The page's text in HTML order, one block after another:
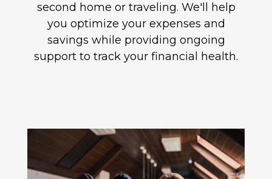
second home or traveling. We'll help
you optimize your expenses and
savings while providing ongoing
support to track your financial health.